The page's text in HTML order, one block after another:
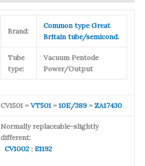
Brand:
Common type Great
Britain tube/semicond.
Tube
type:
Vacuum Pentode
Power/Output
CV1501 =VT501=10E/389=ZA17430
Normally replaceable-slightly
different:
CV1002; E1192